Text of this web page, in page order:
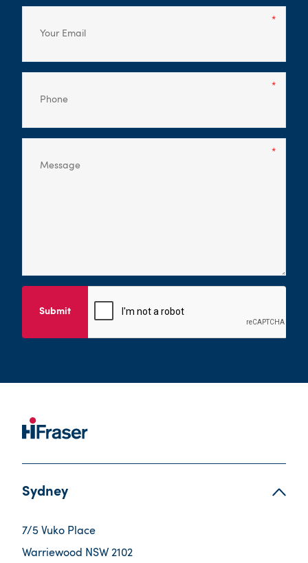
Submit
Sydney
7/5 Vuko Place
Warriewood NSW 2102